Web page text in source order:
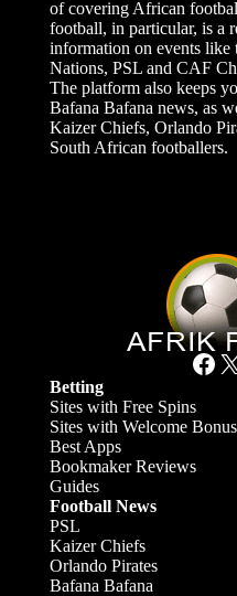
of covering African
football, in particular, is a
information on events
Nations, PSL and CAF
The platform also keeps
Bafana Bafana news, as
Kaizer Chiefs, Orlando
South African footballers.
Facebook X
Betting
Sites with Free Spins
Sites with Welcome
Best Apps
Bookmaker Reviews
Guides
Football News
PSL
Kaizer Chiefs
Orlando Pirates
Bafana Bafana